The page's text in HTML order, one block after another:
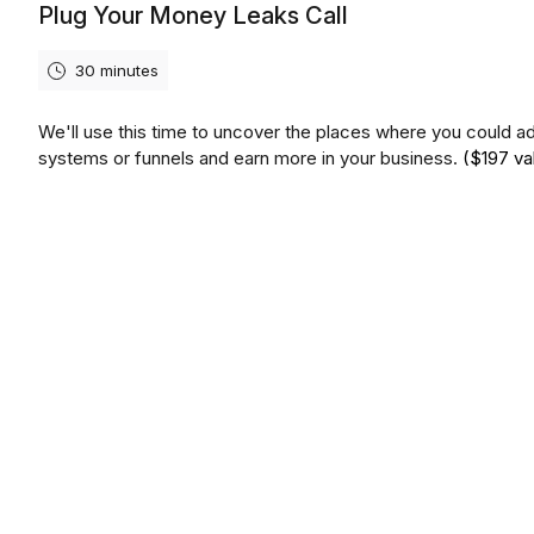
Plug Your Money Leaks Call
30 minutes
We'll use this time to uncover the places where you could
systems or funnels and earn more in your business. ($197